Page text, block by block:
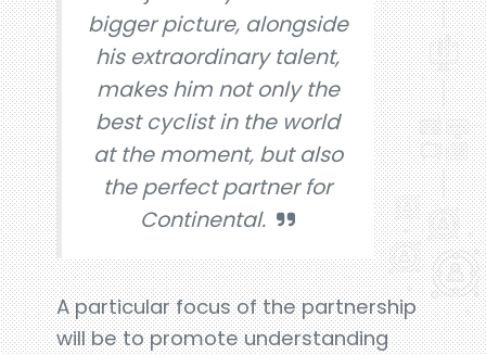
bigger picture, alongside
his extraordinary talent,
makes him not only the
best cyclist in the world
at the moment, but also
the perfect partner for
Continental.
A particular focus of the partnership
will be to promote understanding